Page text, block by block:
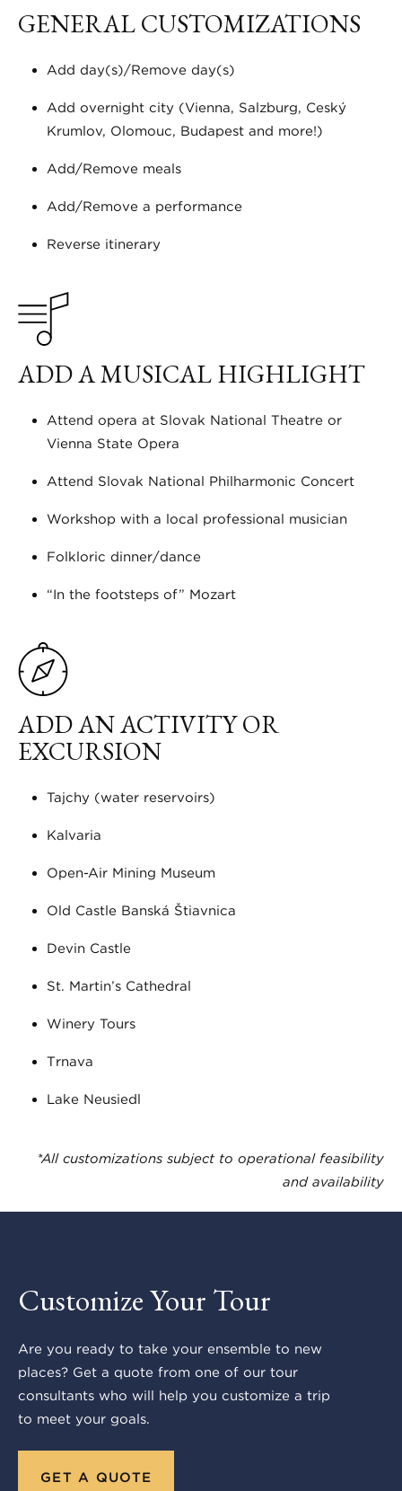
GENERAL CUSTOMIZATIONS
Add day(s)/Remove day(s)
Add overnight city (Vienna, Salzburg, Český
Krumlov, Olomouc, Budapest and more!)
Add/Remove meals
Add/Remove a performance
Reverse itinerary
ADD A MUSICAL HIGHLIGHT
Attend opera at Slovak National Theatre or
Vienna State Opera
Attend Slovak National Philharmonic Concert
Workshop with a local professional musician
Folkloric dinner/dance
“In the footsteps of” Mozart
ADD AN ACTIVITY OR
EXCURSION
Tajchy (water reservoirs)
Kalvaria
Open-Air Mining Museum
Old Castle Banská Štiavnica
Devin Castle
St. Martin’s Cathedral
Winery Tours
Trnava
Lake Neusiedl
*All customizations subject to operational feasibility
and availability
Customize Your Tour
Are you ready to take your ensemble to new
places? Get a quote from one of our tour
consultants who will help you customize a trip
to meet your goals.
GET A QUOTE